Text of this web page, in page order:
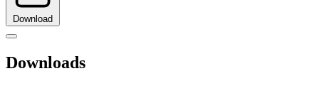
Download
Downloads